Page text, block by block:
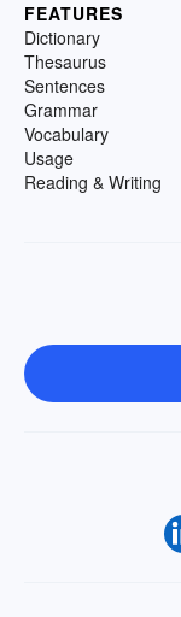
FEATURES
Dictionary
Thesaurus
Sentences
Grammar
Vocabulary
Usage
Reading & Writing